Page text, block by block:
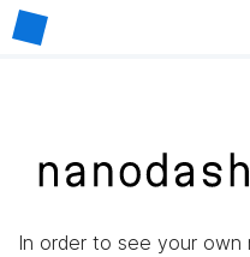
In order to see your own